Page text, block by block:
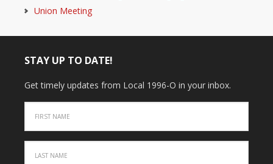
Union Meeting
STAY UP TO DATE!
Get timely updates from Local 1996-O in your inbox.